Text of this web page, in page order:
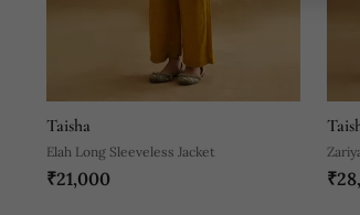
Taisha
Elah Long Sleeveless Jacket
₹21,000